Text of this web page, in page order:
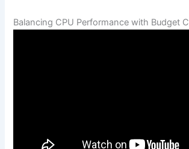
Balancing CPU Performance with Budget